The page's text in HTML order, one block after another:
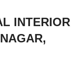
INTERIOR